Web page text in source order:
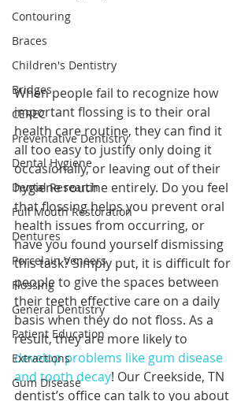
Contouring
Braces
Children's Dentistry
Bridges
CEREC
Preventative Dentistry
Dental Hygiene
Dental Research
Full Mouth Restoration
Dentures
Porcelain Veneers
Flossing
General Dentistry
Patient Education
Extractions
Gum Disease
When people fail to recognize how
important flossing is to their oral
health care routine, they can find it
all too easy to justify only doing it
occasionally, or leaving out of their
hygiene routine entirely. Do you feel
that flossing helps you prevent oral
health issues from occurring, or
have you found yourself dismissing
this task? Simply put, it is difficult for
people to give the spaces between
their teeth effective care on a daily
basis when they do not floss. As a
result, they are more likely to
develop problems like gum disease
and tooth decay! Our Creekside, TN
dentist’s office can talk to you about